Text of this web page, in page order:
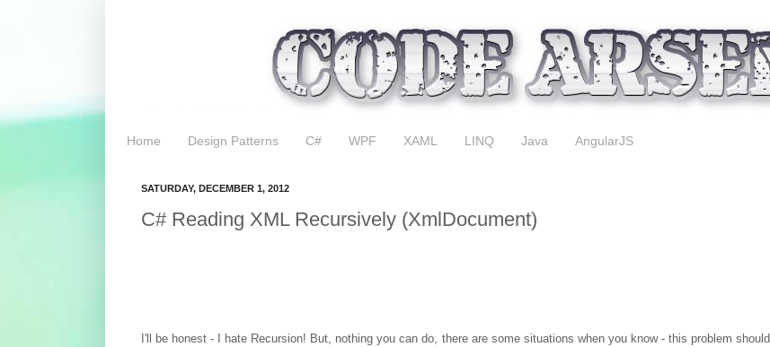
Home Design Patterns C# WPF XAML LINQ Java AngularJS
SATURDAY, DECEMBER 1, 2012
C# Reading XML Recursively (XmlDocument)
I'll be honest - I hate Recursion! But, nothing you can do, there are some situations when you know - this problem should